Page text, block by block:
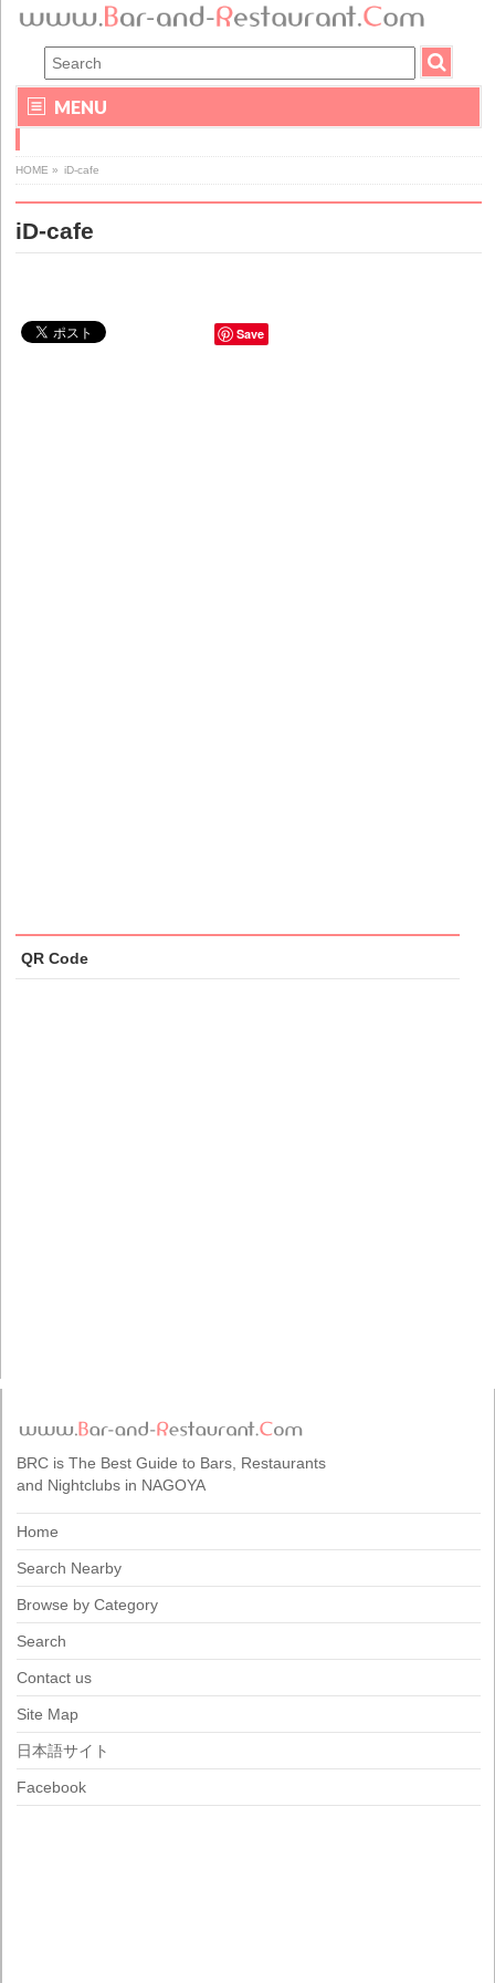
MENU
HOME » iD-cafe
iD-cafe
Save
QR Code
BRC is The Best Guide to Bars, Restaurants
and Nightclubs in NAGOYA
Home
Search Nearby
Browse by Category
Search
Contact us
Site Map
日本語サイト
Facebook